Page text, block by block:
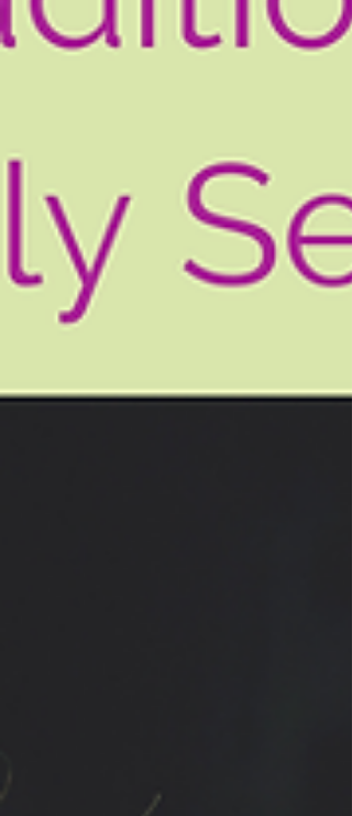
something deeper in your body: You feel
against him. Closed. Tight. Like you’re no
longer on the same side. And I want you